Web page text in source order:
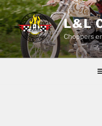
Skip
to
content
L&L
Choppers